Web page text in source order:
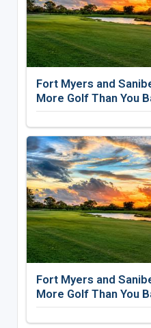
Fort Myers and
More Golf Than You
Fort Myers and
More Golf Than You